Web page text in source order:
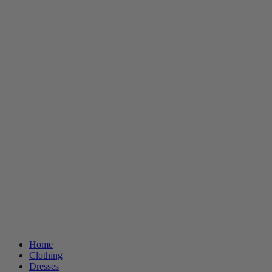
Home
Clothing
Dresses